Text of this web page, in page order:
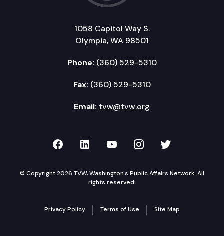
1058 Capitol Way S.
Olympia, WA 98501
Phone: (360) 529-5310
Fax: (360) 529-5310
Email: tvw@tvw.org
TVW on Facebook
TVW on LinkedIn
TVW on YouTube
TVW onTVW on
© Copyright 2026 TVW, Washington's Public Affairs Network. All
rights reserved.
Privacy Policy Terms of Use Site Map